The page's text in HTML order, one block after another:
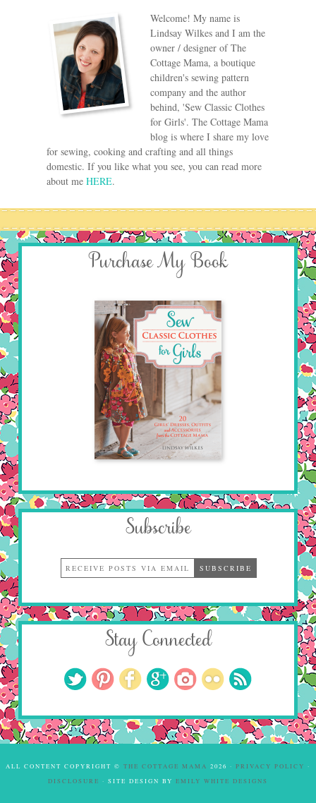
Welcome! My name is
Lindsay Wilkes and I am the
owner / designer of The
Cottage Mama, a boutique
children's sewing pattern
company and the author
behind, 'Sew Classic Clothes
for Girls'. The Cottage Mama
blog is where I share my love
for sewing, cooking and crafting and all things
domestic. If you like what you see, you can read more
about me HERE.
Purchase My Book
Subscribe
Stay Connected
ALL CONTENT COPYRIGHT © THE COTTAGE MAMA 2026 · PRIVACY POLICY ·
DISCLOSURE · SITE DESIGN BY EMILY WHITE DESIGNS